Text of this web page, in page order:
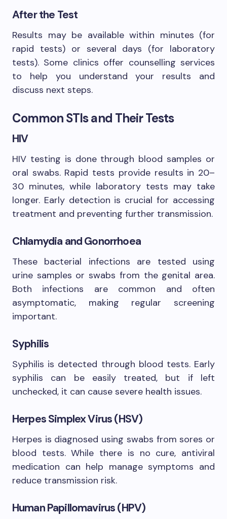
After the Test
Results may be available within minutes (for
rapid tests) or several days (for laboratory
tests). Some clinics offer counselling services
to help you understand your results and
discuss next steps.
Common STIs and Their Tests
HIV
HIV testing is done through blood samples or
oral swabs. Rapid tests provide results in 20–
30 minutes, while laboratory tests may take
longer. Early detection is crucial for accessing
treatment and preventing further transmission.
Chlamydia and Gonorrhoea
These bacterial infections are tested using
urine samples or swabs from the genital area.
Both infections are common and often
asymptomatic, making regular screening
important.
Syphilis
Syphilis is detected through blood tests. Early
syphilis can be easily treated, but if left
unchecked, it can cause severe health issues.
Herpes Simplex Virus (HSV)
Herpes is diagnosed using swabs from sores or
blood tests. While there is no cure, antiviral
medication can help manage symptoms and
reduce transmission risk.
Human Papillomavirus (HPV)